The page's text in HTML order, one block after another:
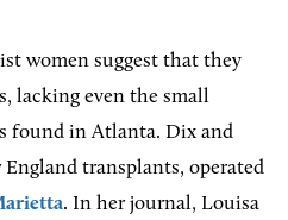
women suggest that they
lacking even the small
found in Atlanta. Dix and
transplants, operated
. In her journal, Louisa